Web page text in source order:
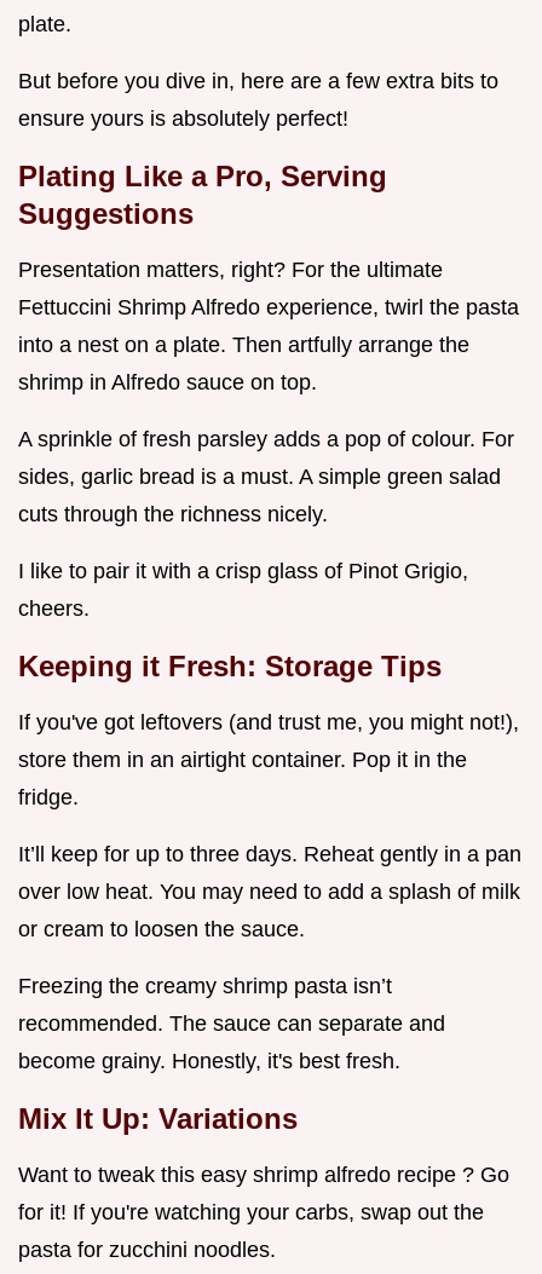
plate.
But before you dive in, here are a few extra bits to
ensure yours is absolutely perfect!
Plating Like a Pro, Serving
Suggestions
Presentation matters, right? For the ultimate
Fettuccini Shrimp Alfredo experience, twirl the pasta
into a nest on a plate. Then artfully arrange the
shrimp in Alfredo sauce on top.
A sprinkle of fresh parsley adds a pop of colour. For
sides, garlic bread is a must. A simple green salad
cuts through the richness nicely.
I like to pair it with a crisp glass of Pinot Grigio,
cheers.
Keeping it Fresh: Storage Tips
If you've got leftovers (and trust me, you might not!),
store them in an airtight container. Pop it in the
fridge.
It’ll keep for up to three days. Reheat gently in a pan
over low heat. You may need to add a splash of milk
or cream to loosen the sauce.
Freezing the creamy shrimp pasta isn’t
recommended. The sauce can separate and
become grainy. Honestly, it's best fresh.
Mix It Up: Variations
Want to tweak this easy shrimp alfredo recipe ? Go
for it! If you're watching your carbs, swap out the
pasta for zucchini noodles.